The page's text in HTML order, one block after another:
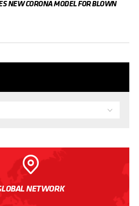
NEW CORONA MODEL FOR BLOWN
NETWORK